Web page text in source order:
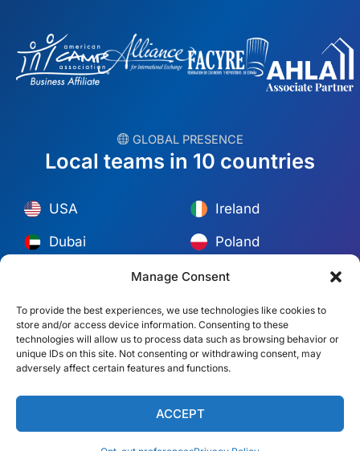
Manage Consent
To provide the best experiences, we use technologies like cookies to
store and/or access device information. Consenting to these
technologies will allow us to process data such as browsing behavior or
unique IDs on this site. Not consenting or withdrawing consent, may
adversely affect certain features and functions.
ACCEPT
︎ GLOBAL PRESENCE
Local teams in 10 countries
USA
Dubai
España
Brazil/Mercosur
Ireland
Poland
Australia
S. Africa
Portugal
Find your local team →
© Copyright 2026 Alliance Abroad. All Rights Reserved.
designby: Rob&Paul.